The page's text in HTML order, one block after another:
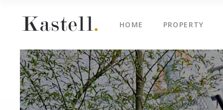
HOME PROPERTY
Property Info
Property List
Map Image Gallery
Property Slider